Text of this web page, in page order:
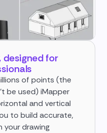
designed for
of points (the
be used) iMapper
and vertical
to build accurate,
your drawing